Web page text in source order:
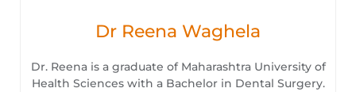
Dr Reena Waghela
Dr. Reena is a graduate of Maharashtra University of
Health Sciences with a Bachelor in Dental Surgery.